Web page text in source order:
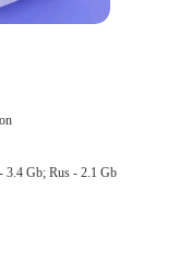
3.4 Gb; Rus - 2.1 Gb